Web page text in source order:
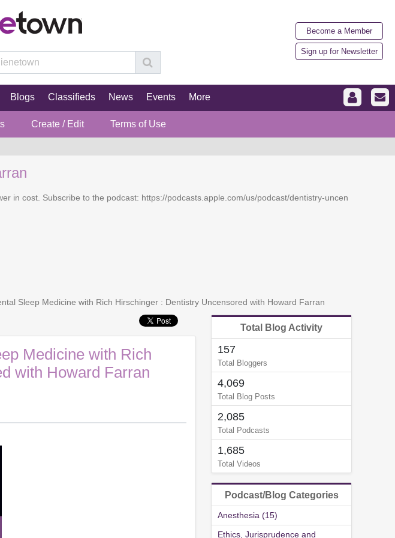
Become a Member
Sign up for Newsletter
Blogs Classifieds News Events More
Create / Edit Terms of Use
in cost. Subscribe to the podcast: https://podcasts.apple.com/us/podcast/dentistry-uncen
Sleep Medicine with Rich Hirschinger : Dentistry Uncensored with Howard Farran
Medicine with Rich
with Howard Farran
Total Blog Activity
157
Total Bloggers
4,069
Total Blog Posts
2,085
Total Podcasts
1,685
Total Videos
Podcast/Blog Categories
Anesthesia (15)
Ethics, Jurisprudence and